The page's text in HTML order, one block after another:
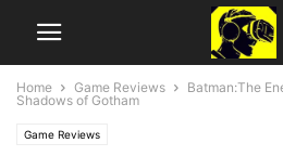
Home Game Reviews
Batman:The
Shadows of Gotham
Game Reviews